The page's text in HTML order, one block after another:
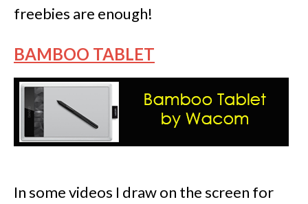
freebies are enough!
BAMBOO TABLET
In some videos I draw on the screen for